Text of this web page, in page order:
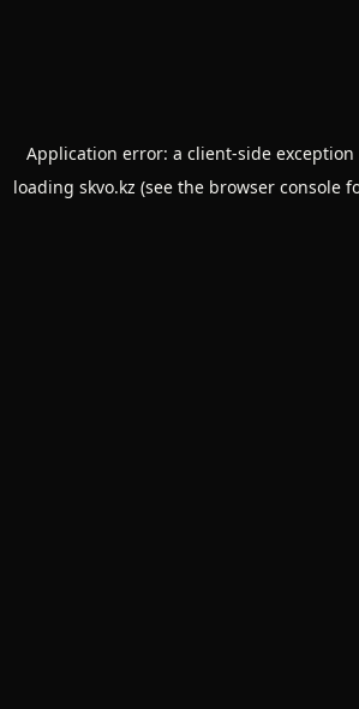
Application error: a client-side
loading skvo.kz (see the browser console